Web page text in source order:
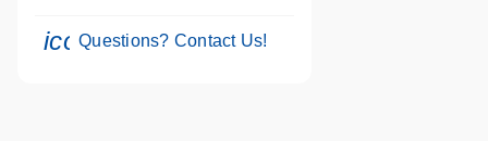
icon_0071_person-s
Questions? Contact Us!